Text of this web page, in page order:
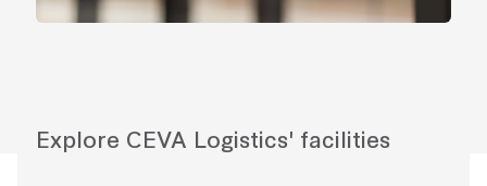
Explore CEVA Logistics' facilities